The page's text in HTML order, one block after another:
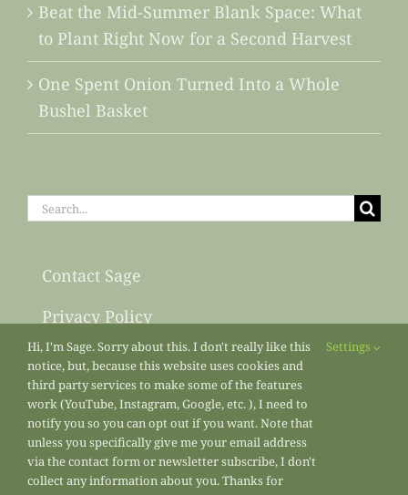
Beat the Mid-Summer Blank Space: What
to Plant Right Now for a Second Harvest
One Spent Onion Turned Into a Whole
Bushel Basket
Search
Contact Sage
Privacy Policy
Sitemap
Hi, I'm Sage. Sorry about this. I don't really like this
notice, but, because this website uses cookies and
third party services to make some of the features
work (YouTube, Instagram, Google, etc. ), I need to
notify you so you can opt out if you want. Note that
unless you specifically give me your email address
via the contact form or newsletter subscribe, I don't
collect any information about you. Thanks for
Settings